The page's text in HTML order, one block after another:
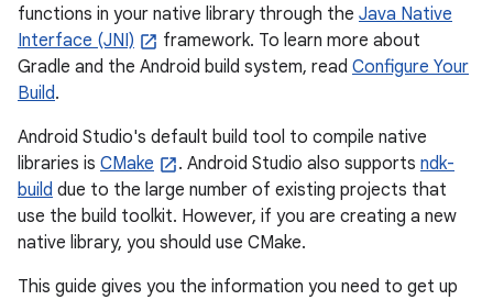
functions in your native library through the Java Native
Interface (JNI)
framework. To learn more about
Gradle and the Android build system, read Configure Your
Build.
Android Studio's default build tool to compile native
libraries is CMake . Android Studio also supports ndk-
build due to the large number of existing projects that
use the build toolkit. However, if you are creating a new
native library, you should use CMake.
This guide gives you the information you need to get up